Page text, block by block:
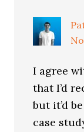
I agree
that I’d
but it’d
case